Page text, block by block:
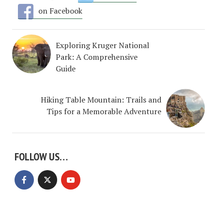
on Facebook
Exploring Kruger National
Park: A Comprehensive
Guide
Hiking Table Mountain: Trails and
Tips for a Memorable Adventure
FOLLOW US…